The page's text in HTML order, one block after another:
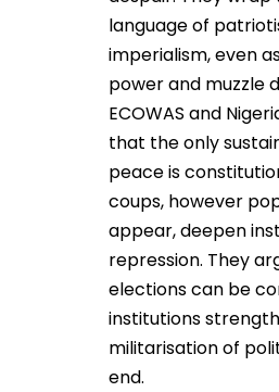
language of
imperialism, even
power and muzzle
ECOWAS and
that the only
peace is
coups, however
appear, deepen
repression. They
elections can be
institutions
militarisation of
end.